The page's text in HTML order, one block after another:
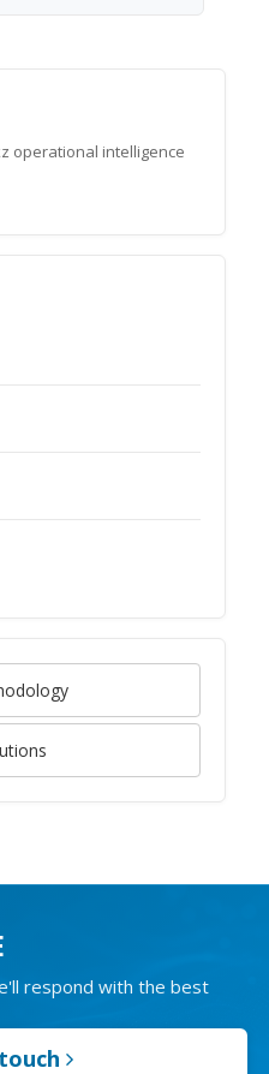
operational intelligence
respond with the best